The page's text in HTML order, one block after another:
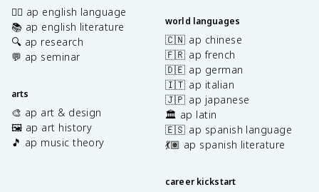
✍🏽 ap english language
📚 ap english literature
🔍 ap research
💬 ap seminar
arts
🎨 ap art & design
🖼️ ap art history
🎵 ap music theory
world languages
🇨🇳 ap chinese
🇫🇷 ap french
🇩🇪 ap german
🇮🇹 ap italian
🇯🇵 ap japanese
🏛️ ap latin
🇪🇸 ap spanish language
💃🏽 ap spanish literature
career kickstart